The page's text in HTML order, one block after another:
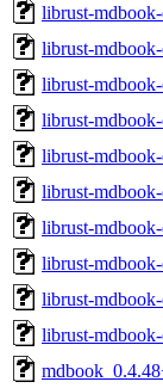
librust-
librust-
librust-
librust-
librust-
librust-
librust-
librust-
librust-
librust-